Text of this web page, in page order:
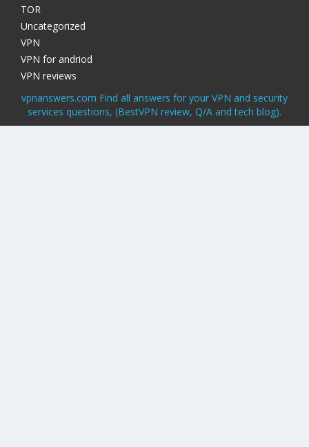
TOR
Uncategorized
VPN
VPN for andriod
VPN reviews
vpnanswers.com Find all answers for your VPN and security
services questions, (BestVPN review, Q/A and tech blog).